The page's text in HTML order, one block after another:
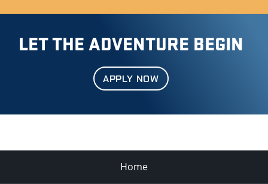
LET THE ADVENTURE BEGIN
APPLY NOW
Home